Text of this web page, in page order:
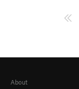
About